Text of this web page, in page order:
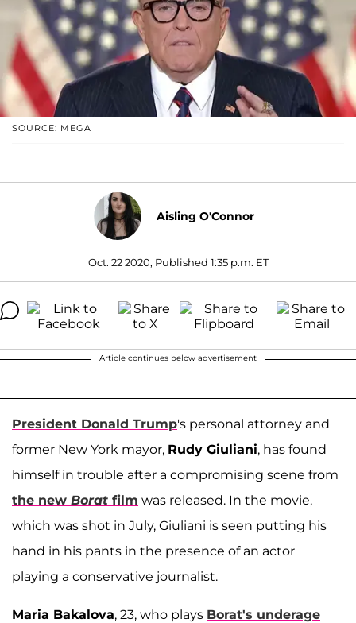
SOURCE: MEGA
Aisling O'Connor
Oct. 22 2020, Published 1:35 p.m. ET
Article continues below advertisement
President Donald Trump's personal attorney and
former New York mayor, Rudy Giuliani, has found
himself in trouble after a compromising scene from
the new Borat film was released. In the movie,
which was shot in July, Giuliani is seen putting his
hand in his pants in the presence of an actor
playing a conservative journalist.
Maria Bakalova, 23, who plays Borat's underage